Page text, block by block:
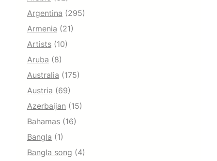
Argentina (295)
Armenia (21)
Artists (10)
Aruba (8)
Australia (175)
Austria (69)
Azerbaijan (15)
Bahamas (16)
Bangla (1)
Bangla song (4)